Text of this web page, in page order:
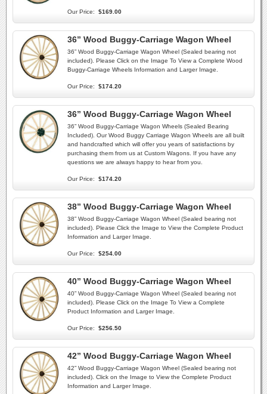
Our Price: $169.00
36” Wood Buggy-Carriage Wagon Wheel
36” Wood Buggy-Carriage Wagon Wheel (Sealed bearing not
included). Please Click on the Image To View a Complete Wood
Buggy-Carriage Wheels Information and Larger Image.
Our Price: $174.20
36” Wood Buggy-Carriage Wagon Wheel
36” Wood Buggy-Carriage Wagon Wheels (Sealed Bearing
Included). Our Wood Buggy Carriage Wagon Wheels are all built
and handcrafted which will offer you years of satisfactions by
purchasing them from us at Custom Wagons. If you have any
questions we are always happy to hear from you.
Our Price: $174.20
38” Wood Buggy-Carriage Wagon Wheel
38” Wood Buggy-Carriage Wagon Wheel (Sealed bearing not
included). Please Click the Image to View the Complete Product
Information and Larger Image.
Our Price: $254.00
40” Wood Buggy-Carriage Wagon Wheel
40” Wood Buggy-Carriage Wagon Wheel (Sealed bearing not
included). Please Click on the Image To View a Complete
Product Information and Larger Image.
Our Price: $256.50
42” Wood Buggy-Carriage Wagon Wheel
42” Wood Buggy-Carriage Wagon Wheel (Sealed bearing not
included). Click on the Image to View the Complete Product
Information and Larger Image.